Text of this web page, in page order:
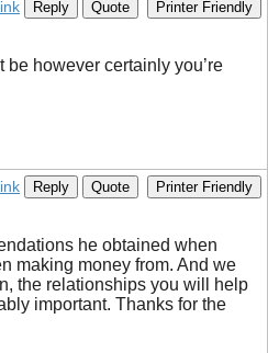
Reply Quote Printer Friendly
however certainly you’re
Reply Quote Printer Friendly
he obtained when
making money from. And we
the relationships you will help
important. Thanks for the